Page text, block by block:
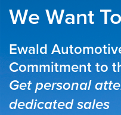
We Want
Ewald
Commitment to
Get personal
dedicated sales